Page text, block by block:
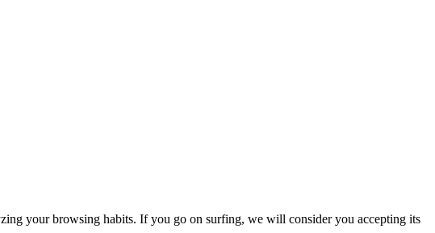
your browsing habits. If you go on surfing, we will consider you accepting its